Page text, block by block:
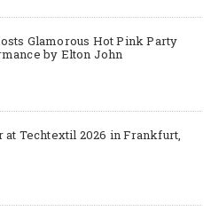
Glamorous Hot Pink Party
by Elton John
Techtextil 2026 in Frankfurt,